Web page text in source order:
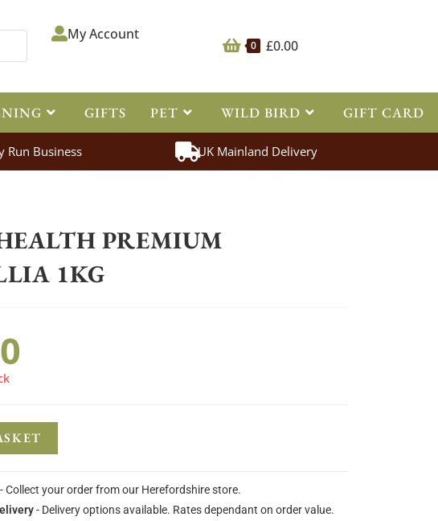
0 £0.00
My Account
GIFTS PET WILD BIRD GIFT CARD
Run Business UK Mainland Delivery
PREMIUM
1KG
Collect your order from our Herefordshire store.
- Delivery options available. Rates dependant on order value.